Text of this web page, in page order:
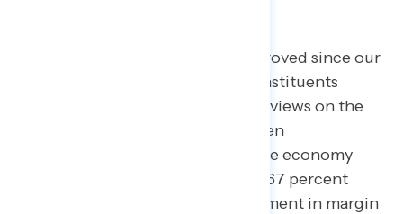
While attitudes have slightly improved since our
October survey, battleground constituents
continue to hold deeply negative views on the
By 35 points, seven in ten
battleground constituents rate the economy
negatively (32 percent positive – 67 percent
negative), a net 12-point improvement in margin